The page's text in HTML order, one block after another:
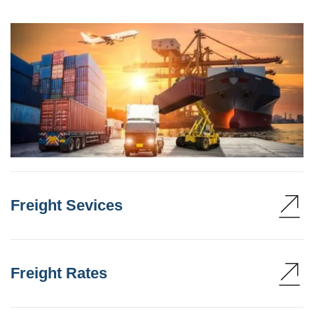
Freight Sevices
Freight Rates